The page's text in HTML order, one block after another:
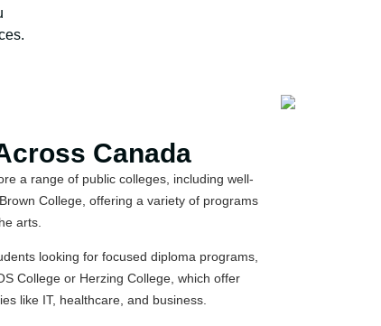
Canada
a range of public colleges, including well-
College, offering a variety of programs
arts.
looking for focused diploma programs,
College or Herzing College, which offer
like IT, healthcare, and business.